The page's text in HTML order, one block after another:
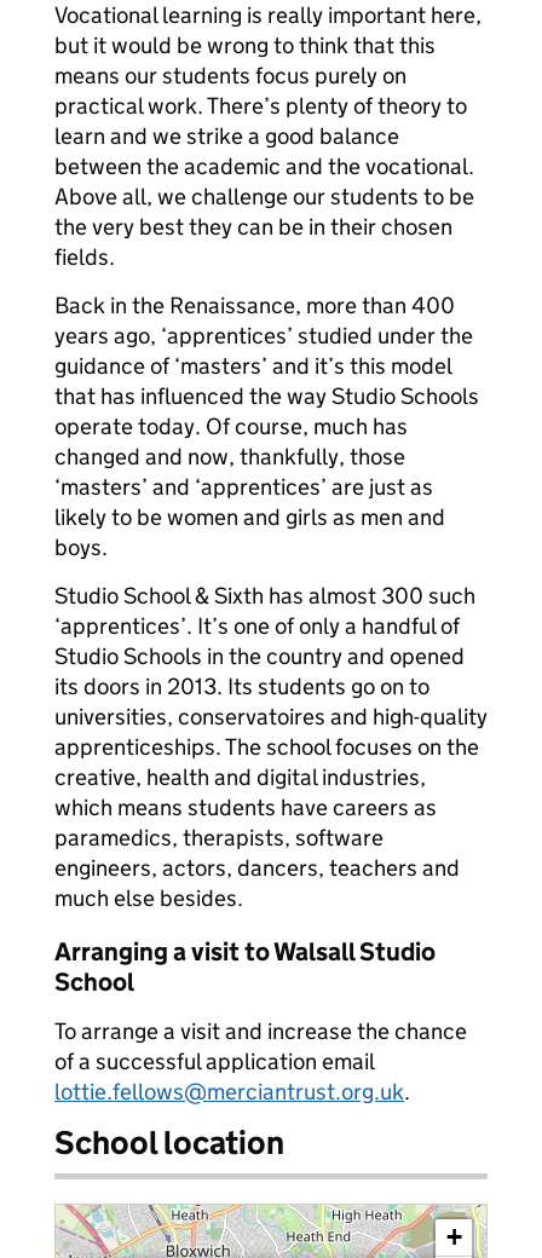
Vocational learning is really important here,
but it would be wrong to think that this
means our students focus purely on
practical work. There’s plenty of theory to
learn and we strike a good balance
between the academic and the vocational.
Above all, we challenge our students to be
the very best they can be in their chosen
fields.
Back in the Renaissance, more than 400
years ago, ‘apprentices’ studied under the
guidance of ‘masters’ and it’s this model
that has influenced the way Studio Schools
operate today. Of course, much has
changed and now, thankfully, those
‘masters’ and ‘apprentices’ are just as
likely to be women and girls as men and
boys.
Studio School & Sixth has almost 300 such
‘apprentices’. It’s one of only a handful of
Studio Schools in the country and opened
its doors in 2013. Its students go on to
universities, conservatoires and high-quality
apprenticeships. The school focuses on the
creative, health and digital industries,
which means students have careers as
paramedics, therapists, software
engineers, actors, dancers, teachers and
much else besides.
Arranging a visit to Walsall Studio
School
To arrange a visit and increase the chance
of a successful application email
lottie.fellows@merciantrust.org.uk.
School location
+